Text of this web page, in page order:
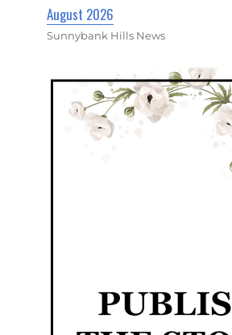
August 2026
Sunnybank Hills News